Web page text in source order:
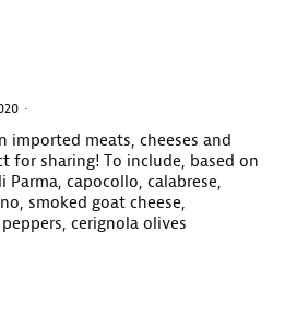
·
imported meats, cheeses and
for sharing! To include, based on
capocollo, calabrese,
smoked goat cheese,
cerignola olives